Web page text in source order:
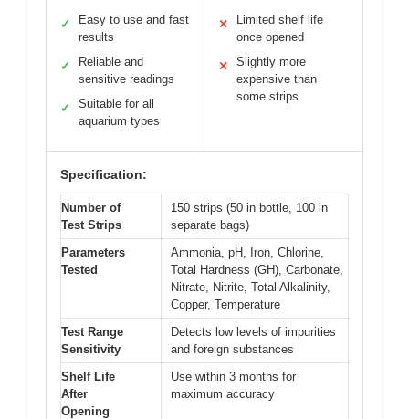
✓
Easy to use and fast
results
✓
Reliable and
sensitive readings
✓
Suitable for all
aquarium types
✕
Limited shelf life
once opened
✕
Slightly more
expensive than
some strips
Specification:
Number of
Test Strips
150 strips (50 in bottle, 100 in
separate bags)
Parameters
Tested
Ammonia, pH, Iron, Chlorine,
Total Hardness (GH), Carbonate,
Nitrate, Nitrite, Total Alkalinity,
Copper, Temperature
Test Range
Sensitivity
Detects low levels of impurities
and foreign substances
Shelf Life
After
Opening
Use within 3 months for
maximum accuracy